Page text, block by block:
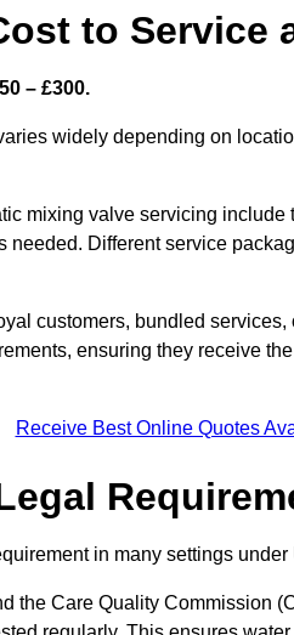
to Service
– £300.
widely depending on
mixing valve servicing
Different service
customers, bundled
ensuring they receive
Receive Best Online Quotes
in many settings
the Care Quality Commission